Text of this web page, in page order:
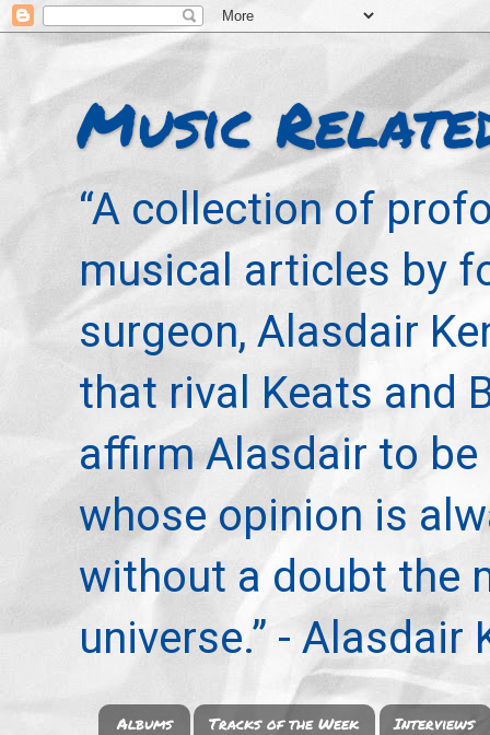
Music
“A collection of
musical articles by
surgeon, Alasdair
that rival Keats and
affirm Alasdair to be
whose opinion is
without a doubt the
universe.” - Alasdair
Albums Tracks of the Week Interviews